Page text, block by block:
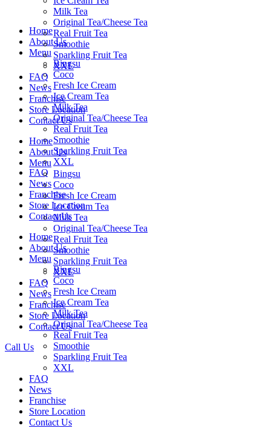
Home
About Us
Menu
Bingsu
Coco
Fresh Ice Cream
Ice Cream Tea
Milk Tea
Original Tea/Cheese Tea
Real Fruit Tea
Smoothie
Sparkling Fruit Tea
XXL
FAQ
News
Franchise
Store Location
Contact Us
Home
About Us
Menu
Bingsu
Coco
Fresh Ice Cream
Ice Cream Tea
Milk Tea
Original Tea/Cheese Tea
Real Fruit Tea
Smoothie
Sparkling Fruit Tea
XXL
FAQ
News
Franchise
Store Location
Contact Us
Milk Tea
Original Tea/Cheese Tea
Real Fruit Tea
Smoothie
Sparkling Fruit Tea
XXL
FAQ
News
Franchise
Store Location
Contact Us
Home
About Us
Menu
Bingsu
Coco
Fresh Ice Cream
Ice Cream Tea
Milk Tea
Original Tea/Cheese Tea
Real Fruit Tea
Smoothie
Sparkling Fruit Tea
XXL
FAQ
News
Franchise
Store Location
Contact Us
Call Us